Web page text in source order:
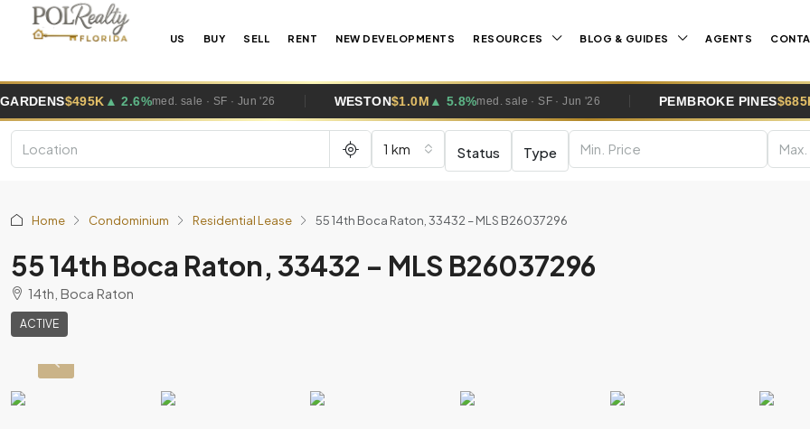
US BUY SELL RENT NEW DEVELOPMENTS RESOURCES BLOG & GUIDES AGENTS
med. sale · SF · Jun '26 WESTON$1.0M ▲ 5.8%med. sale · SF · Jun '26 PEMBROKE PINES $685K▼ 0.4%med. sale ·
1 km Status Type
Home Condominium Residential Lease 55 14th Boca Raton, 33432 – MLS B26037296
55 14th Boca Raton, 33432 – MLS B26037296
14th, Boca Raton
ACTIVE